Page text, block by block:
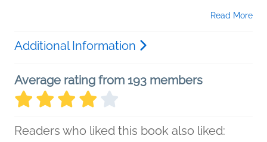
Read More
Additional Information
Average rating from 193 members
Readers who liked this book also liked: